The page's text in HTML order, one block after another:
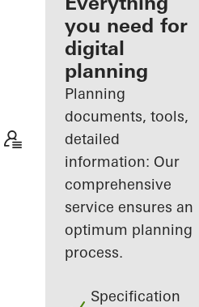
Discover
My
Workplace
you need for
digital
planning
Planning
documents, tools,
detailed
information: Our
comprehensive
service ensures an
optimum planning
process.
Specification